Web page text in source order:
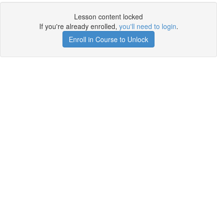
Lesson content locked
If you're already enrolled, you'll need to login.
Enroll in Course to Unlock